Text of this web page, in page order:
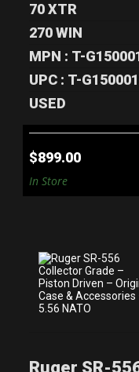
70 XTR
270 WIN
MPN : T-
UPC : T-
USED
$899.00
In Store
RUGER SR-556
Ruger SR-